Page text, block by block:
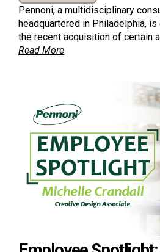
Pennoni, a multidisciplinary
headquartered in Philadelphia,
the recent acquisition of certain
Read More